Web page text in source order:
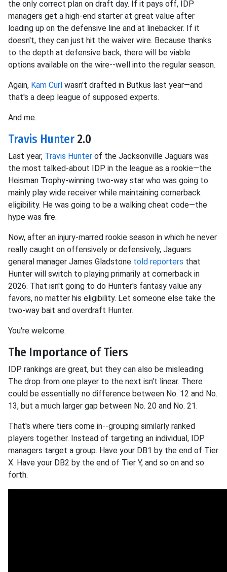
the only correct plan on draft day. If it pays off, IDP
managers get a high-end starter at great value after
loading up on the defensive line and at linebacker. If it
doesn't, they can just hit the waiver wire. Because thanks
to the depth at defensive back, there will be viable
options available on the wire--well into the regular season.
Again, Kam Curl wasn't drafted in Butkus last year—and
that's a deep league of supposed experts.
And me.
Travis Hunter2.0
Last year, Travis Hunter of the Jacksonville Jaguars was
the most talked-about IDP in the league as a rookie—the
Heisman Trophy-winning two-way star who was going to
mainly play wide receiver while maintaining cornerback
eligibility. He was going to be a walking cheat code—the
hype was fire.
Now, after an injury-marred rookie season in which he never
really caught on offensively or defensively, Jaguars
general manager James Gladstone told reporters that
Hunter will switch to playing primarily at cornerback in
2026. That isn't going to do Hunter's fantasy value any
favors, no matter his eligibility. Let someone else take the
two-way bait and overdraft Hunter.
You're welcome.
The Importance of Tiers
IDP rankings are great, but they can also be misleading.
The drop from one player to the next isn't linear. There
could be essentially no difference between No. 12 and No.
13, but a much larger gap between No. 20 and No. 21.
That's where tiers come in--grouping similarly ranked
players together. Instead of targeting an individual, IDP
managers target a group. Have your DB1 by the end of Tier
X. Have your DB2 by the end of Tier Y, and so on and so
forth.